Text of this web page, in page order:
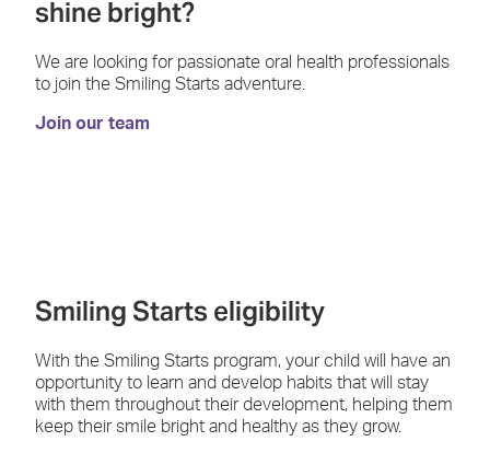
shine bright?
We are looking for passionate oral health professionals
to join the Smiling Starts adventure.
Join our team
Smiling Starts eligibility
With the Smiling Starts program, your child will have an
opportunity to learn and develop habits that will stay
with them throughout their development, helping them
keep their smile bright and healthy as they grow.